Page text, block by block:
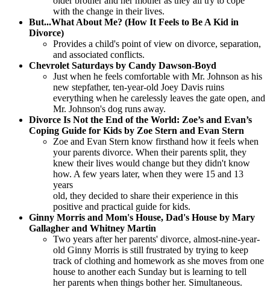
with the change in their lives.
But...What About Me? (How It Feels to Be A Kid in
Divorce)
Provides a child's point of view on divorce, separation,
and associated conflicts.
Chevrolet Saturdays by Candy Dawson-Boyd
Just when he feels comfortable with Mr. Johnson as his
new stepfather, ten-year-old Joey Davis ruins
everything when he carelessly leaves the gate open, and
Mr. Johnson's dog runs away.
Divorce Is Not the End of the World: Zoe’s and Evan’s
Coping Guide for Kids by Zoe Stern and Evan Stern
Zoe and Evan Stern know firsthand how it feels when
your parents divorce. When their parents split, they
knew their lives would change but they didn't know
how. A few years later, when they were 15 and 13
years
old, they decided to share their experience in this
positive and practical guide for kids.
Ginny Morris and Mom's House, Dad's House by Mary
Gallagher and Whitney Martin
Two years after her parents' divorce, almost-nine-year-
old Ginny Morris is still frustrated by trying to keep
track of clothing and homework as she moves from one
house to another each Sunday but is learning to tell
her parents when things bother her. Simultaneous.